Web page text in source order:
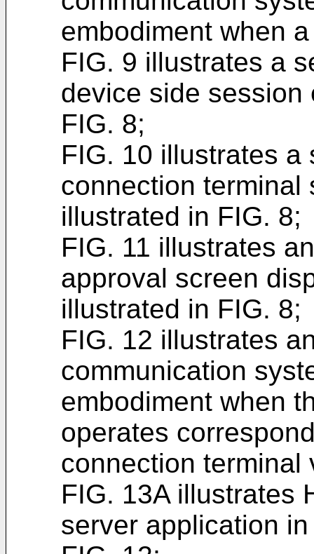
embodiment when
FIG. 9 illustrates a
device side session
FIG. 8;
FIG. 10 illustrates a
connection terminal
illustrated in FIG. 8;
FIG. 11 illustrates
approval screen
illustrated in FIG. 8;
FIG. 12 illustrates
communication
embodiment when
operates
connection terminal
FIG. 13A illustrates
server application